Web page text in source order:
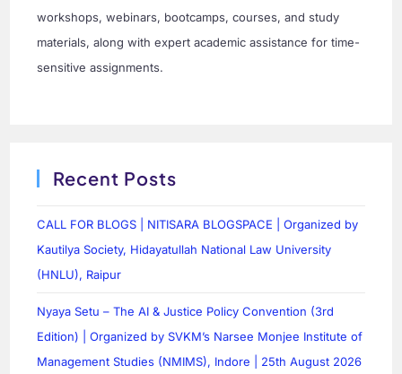
workshops, webinars, bootcamps, courses, and study
materials, along with expert academic assistance for time-
sensitive assignments.
Recent Posts
CALL FOR BLOGS | NITISARA BLOGSPACE | Organized by
Kautilya Society, Hidayatullah National Law University
(HNLU), Raipur
Nyaya Setu – The AI & Justice Policy Convention (3rd
Edition) | Organized by SVKM’s Narsee Monjee Institute of
Management Studies (NMIMS), Indore | 25th August 2026